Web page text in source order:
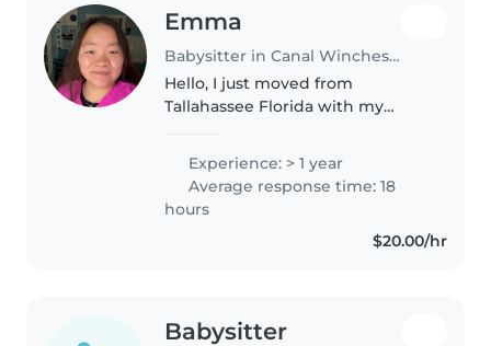
Emma
Babysitter in Canal Winchester
Hello, I just moved from
Tallahassee Florida with my
in Canal Winchester and I am
looking for a summer
babysitting..
Experience: > 1 year
Average response time: 18
hours
$20.00/hr
Babysitter